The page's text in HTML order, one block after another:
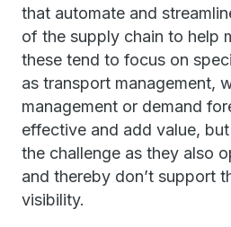
that automate and
of the supply chain to help
these tend to focus on
as transport management,
management or demand
effective and add value,
the challenge as they also
and thereby don’t support
visibility.